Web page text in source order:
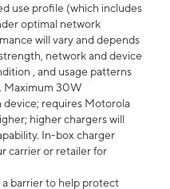
use profile (which includes
optimal network
will vary and depends
network and device
, and usage patterns
Maximum 30W
device; requires Motorola
higher chargers will
In-box charger
carrier or retailer for
barrier to help protect